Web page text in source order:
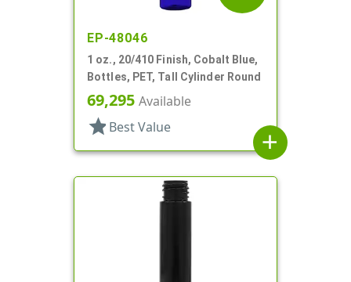
EP-48046
1 oz., 20/410 Finish, Cobalt Blue,
Bottles, PET, Tall Cylinder Round
69,295 Available
star Best Value
add